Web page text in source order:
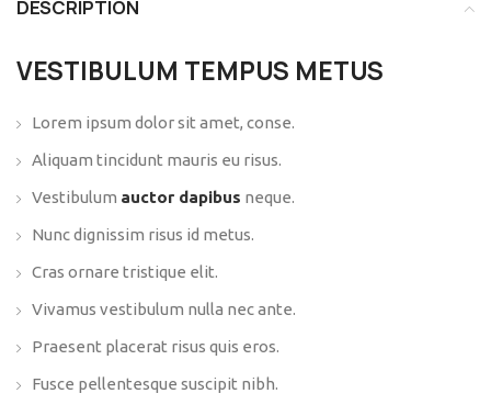
DESCRIPTION
VESTIBULUM TEMPUS METUS
Lorem ipsum dolor sit amet, conse.
Aliquam tincidunt mauris eu risus.
Vestibulum auctor dapibus neque.
Nunc dignissim risus id metus.
Cras ornare tristique elit.
Vivamus vestibulum nulla nec ante.
Praesent placerat risus quis eros.
Fusce pellentesque suscipit nibh.